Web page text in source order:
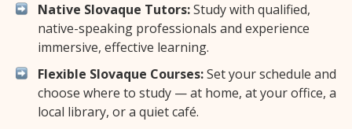
Native Slovaque Tutors:Study with qualified,
native-speaking professionals and experience
immersive, effective learning.
Flexible Slovaque Courses:Set your schedule and
choose where to study — at home, at your office, a
local library, or a quiet café.